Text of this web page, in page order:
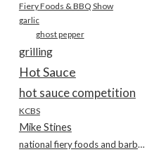
Fiery Foods & BBQ Show
garlic
ghost pepper
grilling
Hot Sauce
hot sauce competition
KCBS
Mike Stines
national fiery foods and barbecue show